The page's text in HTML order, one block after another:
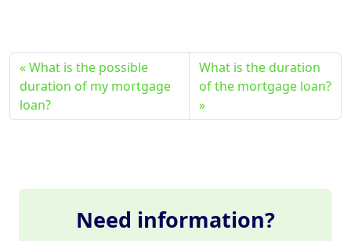
What is the possible
duration of my mortgage
loan?
What is the duration
of the mortgage loan?
Need information?